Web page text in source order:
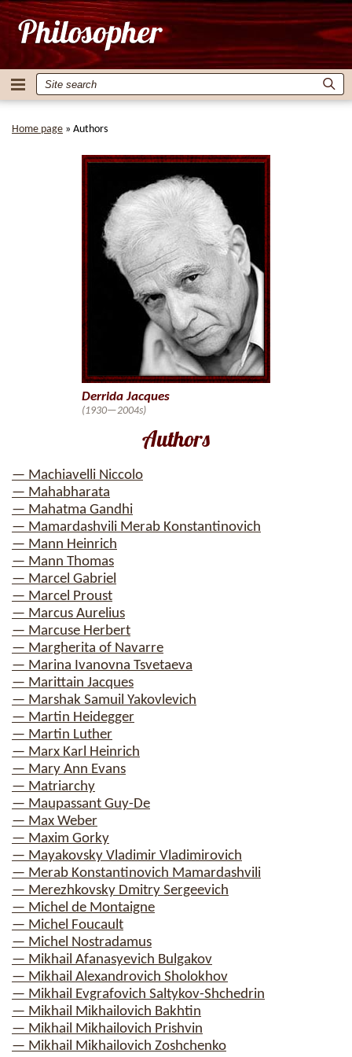
Home page » Authors
Authors
— Machiavelli Niccolo
— Mahabharata
— Mahatma Gandhi
— Mamardashvili Merab Konstantinovich
— Mann Heinrich
— Mann Thomas
— Marcel Gabriel
— Marcel Proust
— Marcus Aurelius
— Marcuse Herbert
— Margherita of Navarre
— Marina Ivanovna Tsvetaeva
— Marittain Jacques
— Marshak Samuil Yakovlevich
— Martin Heidegger
— Martin Luther
— Marx Karl Heinrich
— Mary Ann Evans
— Matriarchy
— Maupassant Guy-De
— Max Weber
— Maxim Gorky
— Mayakovsky Vladimir Vladimirovich
— Merab Konstantinovich Mamardashvili
— Merezhkovsky Dmitry Sergeevich
— Michel de Montaigne
— Michel Foucault
— Michel Nostradamus
— Mikhail Afanasyevich Bulgakov
— Mikhail Alexandrovich Sholokhov
— Mikhail Evgrafovich Saltykov-Shchedrin
— Mikhail Mikhailovich Bakhtin
— Mikhail Mikhailovich Prishvin
— Mikhail Mikhailovich Zoshchenko
Derrida Jacques
(1930—2004s)